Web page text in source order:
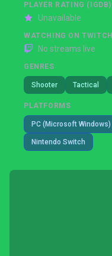
PLAYER RATING (IGDB)
Unavailable
WATCHING ON TWITCH
No streams live
GENRES
Shooter Tactical
PLATFORMS
PC (Microsoft Windows)
Nintendo Switch